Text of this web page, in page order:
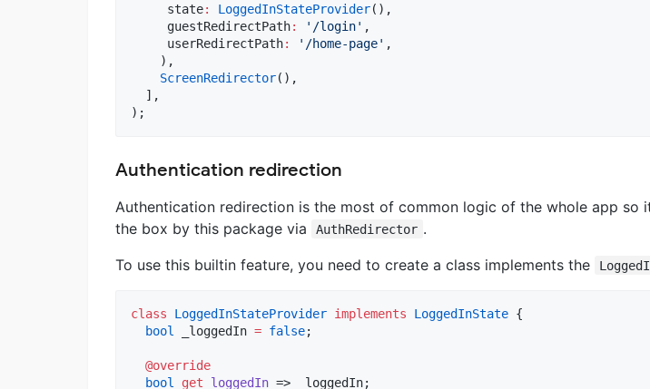
     state
: LoggedInStateProvider(),
     guestRedirectPath
: '/login' ,
     userRedirectPath
: '/home-page' ,
    ),
ScreenRedirector(),
  ],
);
Authentication redirection
Authentication redirection is the most of common logic of the whole app so
the box by this package via
AuthRedirector .
To use this builtin feature, you need to create a class implements the
class LoggedInStateProvider implements LoggedInState {
bool
_loggedIn = false;
@override
bool
get loggedIn => _loggedIn;